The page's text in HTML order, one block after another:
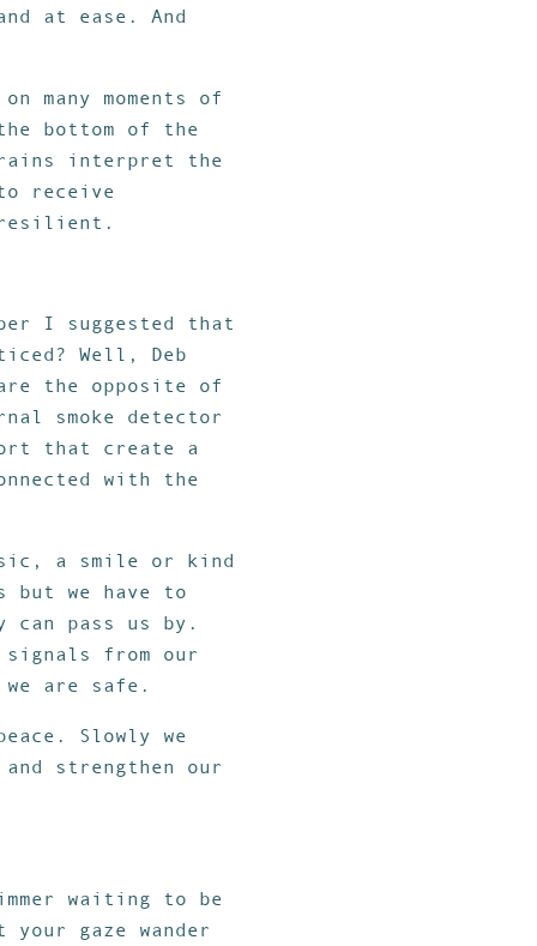
at ease. And
many moments of
bottom of the
interpret the
receive
resilient.
I suggested that
Well, Deb
the opposite of
smoke detector
that create a
with the
a smile or kind
but we have to
pass us by.
from our
are safe.
Slowly we
strengthen our
waiting to be
gaze wander